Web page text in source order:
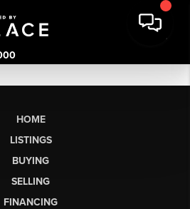
HOME
LISTINGS
BUYING
SELLING
FINANCING